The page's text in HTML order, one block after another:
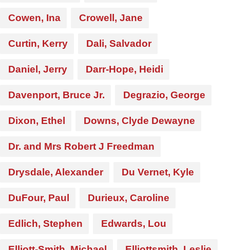
Cowen, Ina Crowell, Jane
Curtin, Kerry Dali, Salvador
Daniel, Jerry Darr-Hope, Heidi
Davenport, Bruce Jr. Degrazio, George
Dixon, Ethel Downs, Clyde Dewayne
Dr. and Mrs Robert J Freedman
Drysdale, Alexander Du Vernet, Kyle
DuFour, Paul Durieux, Caroline
Edlich, Stephen Edwards, Lou